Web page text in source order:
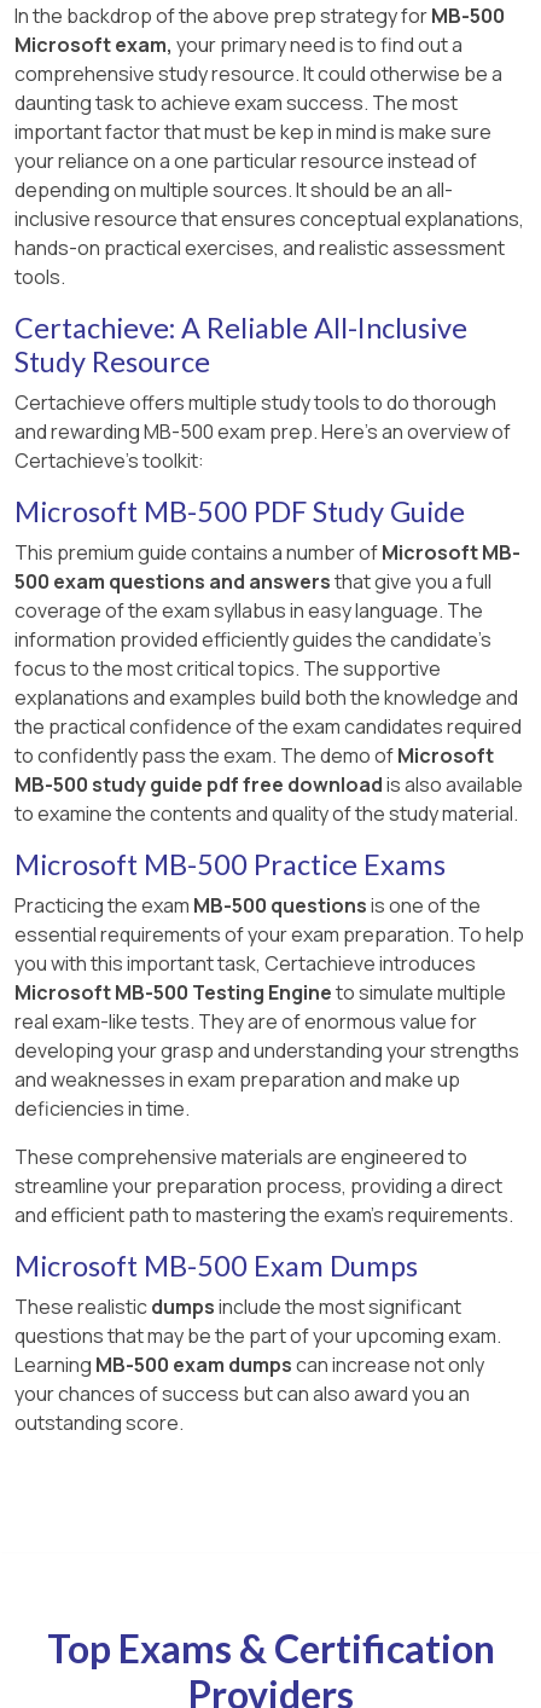
In the backdrop of the above prep strategy forMB-500
Microsoft exam, your primary need is to find out a
comprehensive study resource. It could otherwise be a
daunting task to achieve exam success. The most
important factor that must be kep in mind is make sure
your reliance on a one particular resource instead of
depending on multiple sources. It should be an all-
inclusive resource that ensures conceptual explanations,
hands-on practical exercises, and realistic assessment
tools.
Certachieve: A Reliable All-Inclusive
Study Resource
Certachieve offers multiple study tools to do thorough
and rewarding MB-500 exam prep. Here's an overview of
Certachieve's toolkit:
Microsoft MB-500 PDF Study Guide
This premium guide contains a number ofMicrosoft MB-
500 exam questions and answersthat give you a full
coverage of the exam syllabus in easy language. The
information provided efficiently guides the candidate's
focus to the most critical topics. The supportive
explanations and examples build both the knowledge and
the practical confidence of the exam candidates required
to confidently pass the exam. The demo ofMicrosoft
MB-500 study guide pdf free downloadis also available
to examine the contents and quality of the study material.
Microsoft MB-500 Practice Exams
Practicing the exam MB-500 questionsis one of the
essential requirements of your exam preparation. To help
you with this important task, Certachieve introduces
Microsoft MB-500 Testing Engineto simulate multiple
real exam-like tests. They are of enormous value for
developing your grasp and understanding your strengths
and weaknesses in exam preparation and make up
deficiencies in time.
These comprehensive materials are engineered to
streamline your preparation process, providing a direct
and efficient path to mastering the exam's requirements.
Microsoft MB-500 Exam Dumps
These realisticdumpsinclude the most significant
questions that may be the part of your upcoming exam.
Learning MB-500 exam dumpscan increase not only
your chances of success but can also award you an
outstanding score.
Top Exams & Certification
Providers